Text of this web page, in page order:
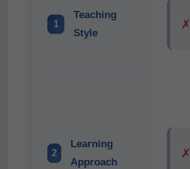
1
Teaching
Style
✗
2
Learning
Approach
✗